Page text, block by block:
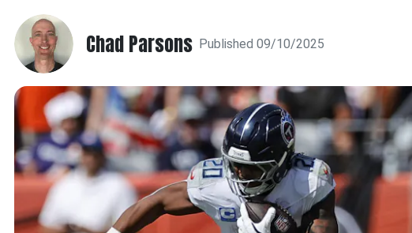
Chad Parsons Published 09/10/2025